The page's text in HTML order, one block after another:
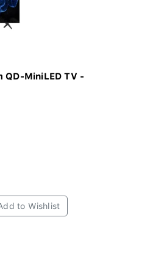
QD-MiniLED TV -
to Wishlist